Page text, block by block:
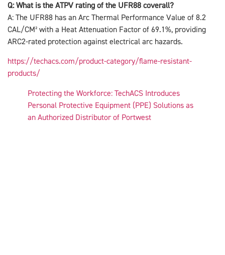
Q: What is the ATPV rating of the UFR88 coverall?
A: The UFR88 has an Arc Thermal Performance Value of 8.2
CAL/CM² with a Heat Attenuation Factor of 69.1%, providing
ARC2-rated protection against electrical arc hazards.
https://techacs.com/product-category/flame-resistant-
products/
Protecting the Workforce: TechACS Introduces
Personal Protective Equipment (PPE) Solutions as
an Authorized Distributor of Portwest